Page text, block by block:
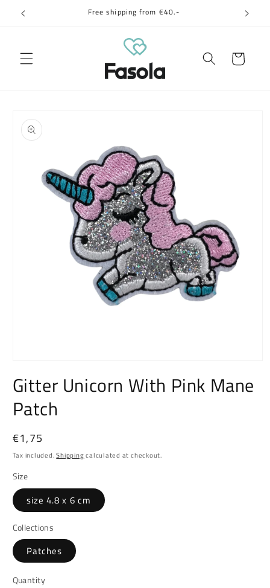
Skip to
content
Free shipping from €40.-
Cart
product
information
1
in
modal
Gitter Unicorn With Pink Mane
Patch
Regular
price
€1,75
Tax included.Shippingcalculated at checkout.
Size
size 4.8 x 6 cm
Collections
Patches
Quantity